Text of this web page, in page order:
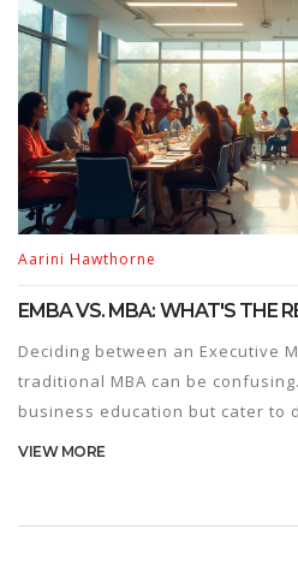
Aarini Hawthorne
EMBA VS. MBA: WHAT'S THE
Deciding between an Executive
traditional MBA can be
business education but cater to
career stages. This article
goals and lifestyle preferences.
VIEW MORE